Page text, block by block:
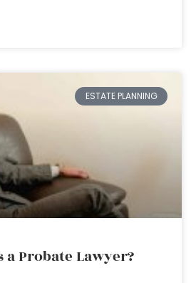
ESTATE PLANNING
a Probate Lawyer?